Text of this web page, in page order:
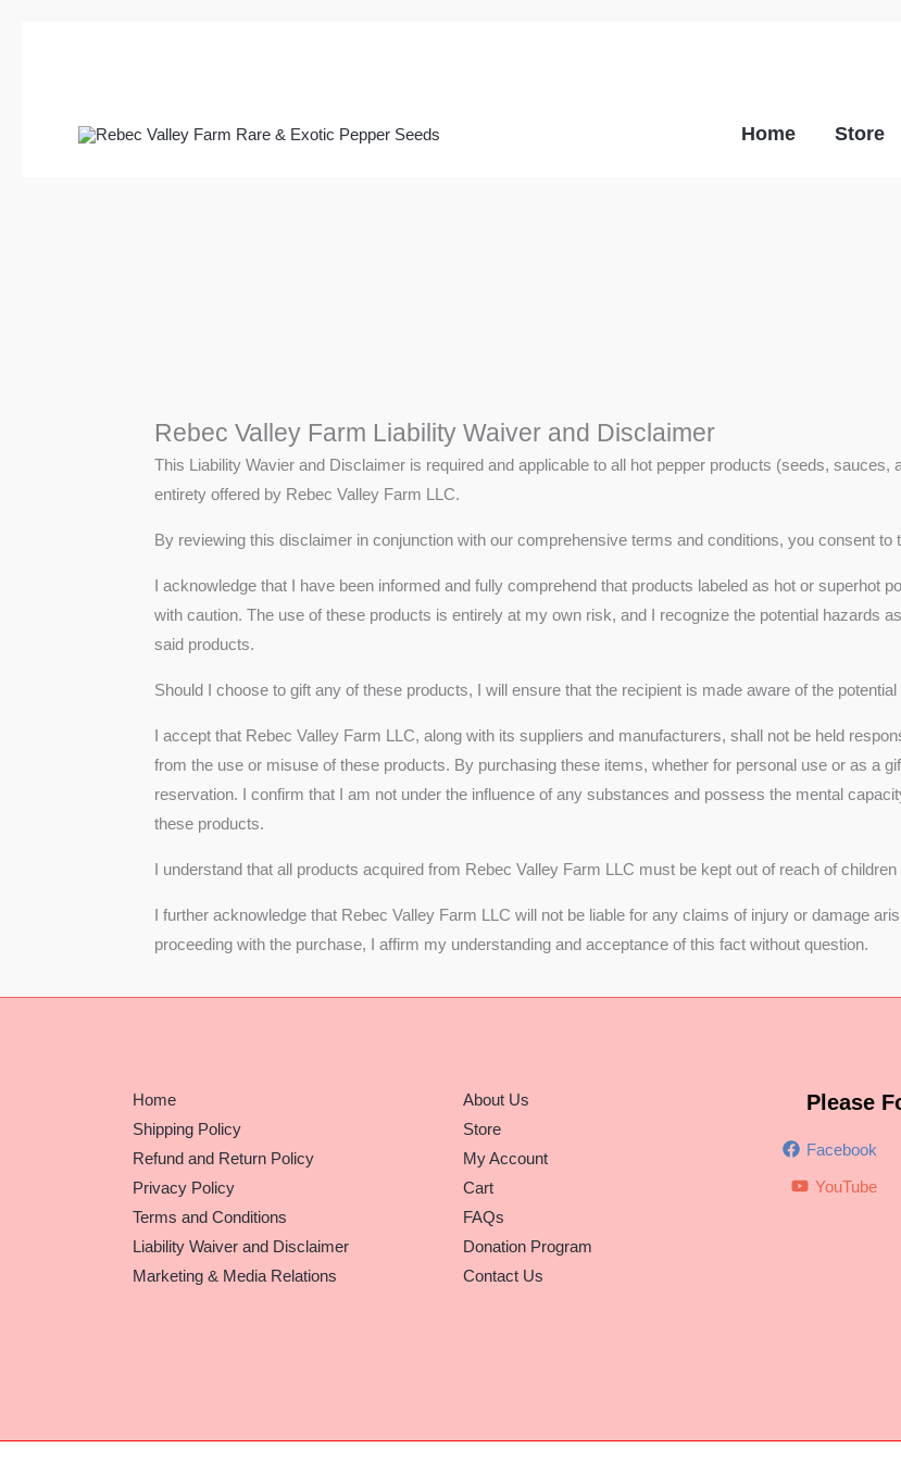
Home Store
Rebec Valley Farm Liability Waiver and Disclaimer
This Liability Wavier and Disclaimer is required and applicable to all hot pepper products (seeds,
entirety offered by Rebec Valley Farm LLC.
By reviewing this disclaimer in conjunction with our comprehensive terms and conditions, you consent to
I acknowledge that I have been informed and fully comprehend that products labeled as hot or superhot
with caution. The use of these products is entirely at my own risk, and I recognize the potential hazards
said products.
Should I choose to gift any of these products, I will ensure that the recipient is made aware of the
I accept that Rebec Valley Farm LLC, along with its suppliers and manufacturers, shall not be held
from the use or misuse of these products. By purchasing these items, whether for personal use or as a
reservation. I confirm that I am not under the influence of any substances and possess the mental
these products.
I understand that all products acquired from Rebec Valley Farm LLC must be kept out of reach of children
I further acknowledge that Rebec Valley Farm LLC will not be liable for any claims of injury or damage
proceeding with the purchase, I affirm my understanding and acceptance of this fact without question.
Home
Shipping Policy
Refund and Return Policy
Privacy Policy
Terms and Conditions
Liability Waiver and Disclaimer
Marketing & Media Relations
About Us
Store
My Account
Cart
FAQs
Donation Program
Contact Us
Please
Facebook
YouTube